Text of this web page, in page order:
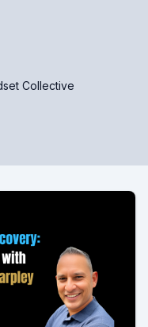
Collective